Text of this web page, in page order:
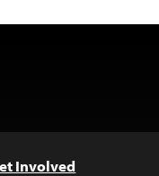
Involved